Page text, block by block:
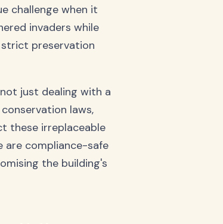
challenge when it
invaders while
preservation
just dealing with a
laws,
these irreplaceable
are compliance-safe
the building's